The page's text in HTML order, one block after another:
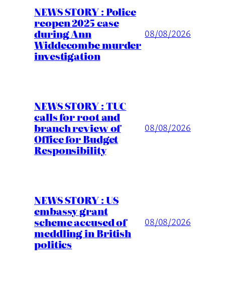
NEWS STORY : Police
reopen 2025 case
during Ann
Widdecombe murder
investigation
08/08/2026
NEWS STORY : TUC
calls for root and
branch review of
Office for Budget
Responsibility
08/08/2026
NEWS STORY : US
embassy grant
scheme accused of
meddling in British
politics
08/08/2026